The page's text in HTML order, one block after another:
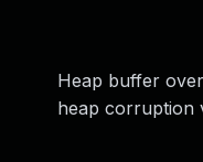
Heap buffer
heap corruption